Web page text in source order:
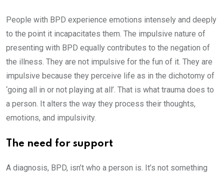
People with BPD experience emotions intensely and deeply
to the point it incapacitates them. The impulsive nature of
presenting with BPD equally contributes to the negation of
the illness. They are not impulsive for the fun of it. They are
impulsive because they perceive life as in the dichotomy of
‘going all in or not playing at all’. That is what trauma does to
a person. It alters the way they process their thoughts,
emotions, and impulsivity.
The need for support
A diagnosis, BPD, isn’t who a person is. It’s not something